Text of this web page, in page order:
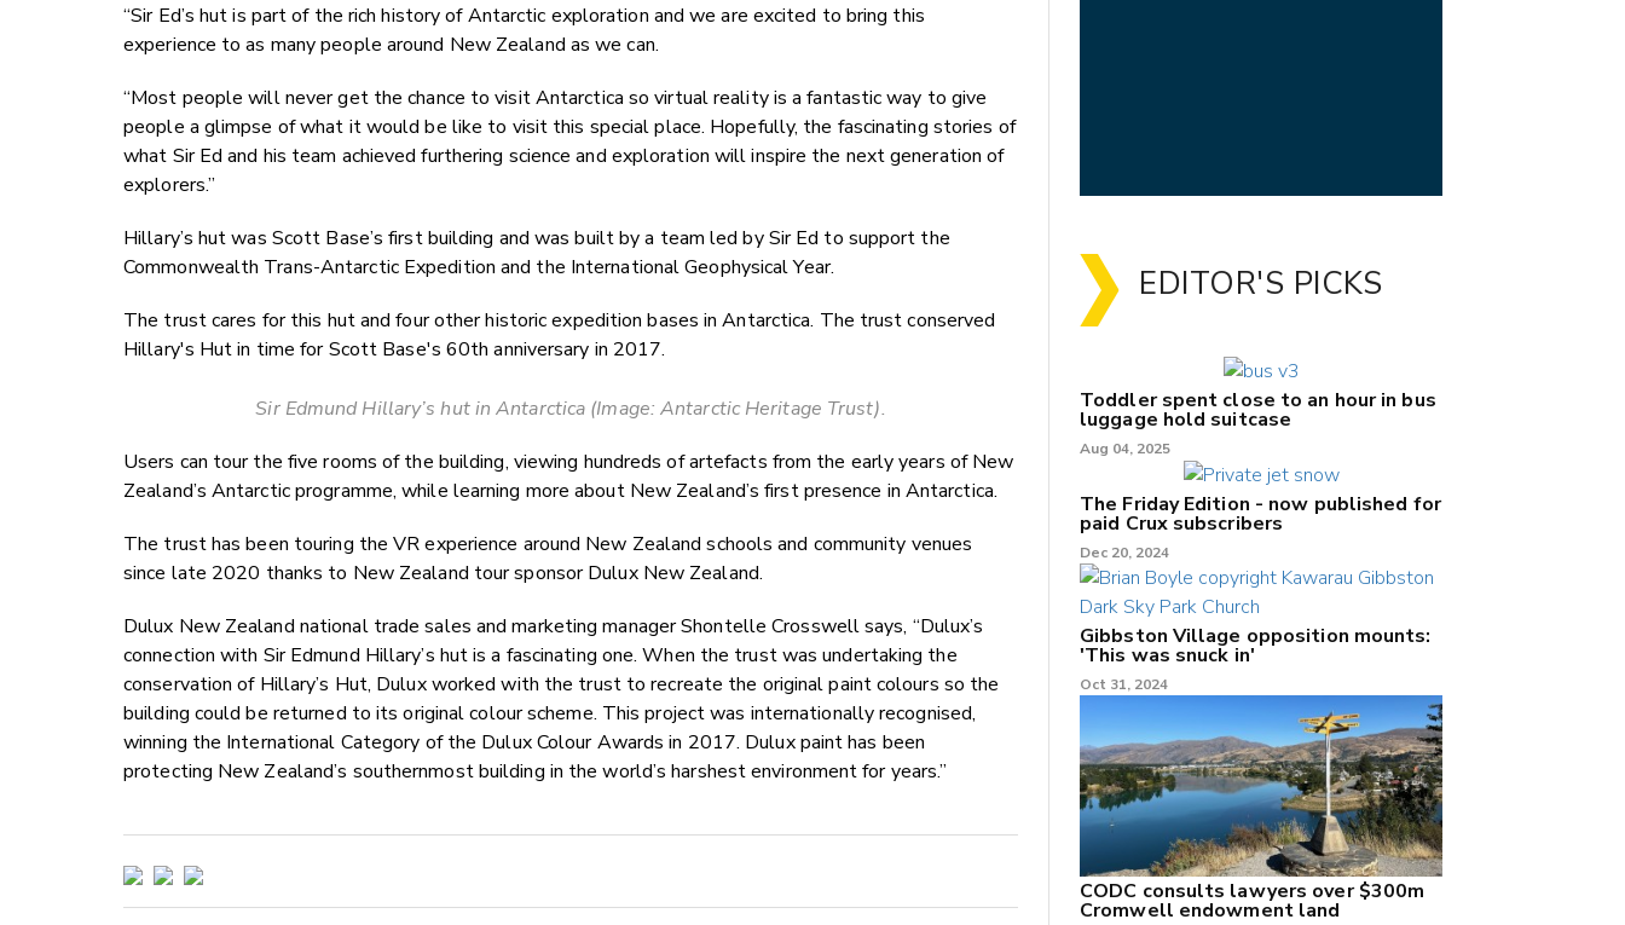
“Sir Ed’s hut is part of the rich history of Antarctic exploration and we are excited to bring this
experience to as many people around New Zealand as we can.
“Most people will never get the chance to visit Antarctica so virtual reality is a fantastic way to give
people a glimpse of what it would be like to visit this special place. Hopefully, the fascinating stories of
what Sir Ed and his team achieved furthering science and exploration will inspire the next generation of
explorers.”
Hillary’s hut was Scott Base’s first building and was built by a team led by Sir Ed to support the
Commonwealth Trans-Antarctic Expedition and the International Geophysical Year.
The trust cares for this hut and four other historic expedition bases in Antarctica. The trust conserved
Hillary's Hut in time for Scott Base's 60th anniversary in 2017.
Sir Edmund Hillary’s hut in Antarctica (Image: Antarctic Heritage Trust).
Users can tour the five rooms of the building, viewing hundreds of artefacts from the early years of New
Zealand’s Antarctic programme, while learning more about New Zealand’s first presence in Antarctica.
The trust has been touring the VR experience around New Zealand schools and community venues
since late 2020 thanks to New Zealand tour sponsor Dulux New Zealand.
Dulux New Zealand national trade sales and marketing manager Shontelle Crosswell says, “Dulux’s
connection with Sir Edmund Hillary’s hut is a fascinating one. When the trust was undertaking the
conservation of Hillary’s Hut, Dulux worked with the trust to recreate the original paint colours so the
building could be returned to its original colour scheme. This project was internationally recognised,
winning the International Category of the Dulux Colour Awards in 2017. Dulux paint has been
protecting New Zealand’s southernmost building in the world’s harshest environment for years.”
EDITOR'S PICKS
Toddler spent close to an hour in bus
luggage hold suitcase
Aug 04, 2025
The Friday Edition - now published for
paid Crux subscribers
Dec 20, 2024
Gibbston Village opposition mounts:
'This was snuck in'
Oct 31, 2024
CODC consults lawyers over $300m
Cromwell endowment land